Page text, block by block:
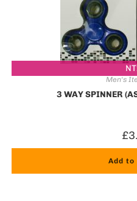
Men's
3 WAY SPINNER
£
Add to